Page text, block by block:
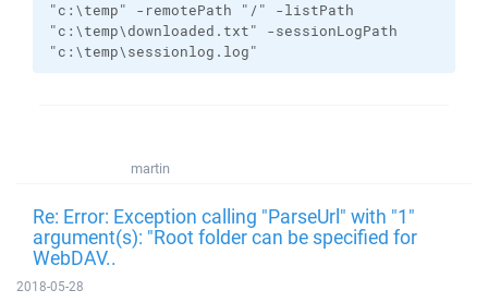
"c:\temp"
-remotePath "/"
-listPath
"c:\temp\downloaded.txt"
-sessionLogPath
"c:\temp\sessionlog.log"
martin
Re: Error: Exception calling "ParseUrl" with "1"
argument(s): "Root folder can be specified for
WebDAV..
2018-05-28